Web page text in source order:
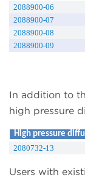
2088900-06
2088900-07
2088900-08
2088900-09
In addition to
high pressure
High pressure
2080732-13
Users with